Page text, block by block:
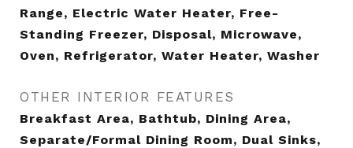
Range, Electric Water Heater, Free-
Standing Freezer, Disposal, Microwave,
Oven, Refrigerator, Water Heater, Washer
OTHER INTERIOR FEATURES
Breakfast Area, Bathtub, Dining Area,
Separate/Formal Dining Room, Dual Sinks,